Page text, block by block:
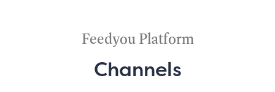
Feedyou Platform
Channels